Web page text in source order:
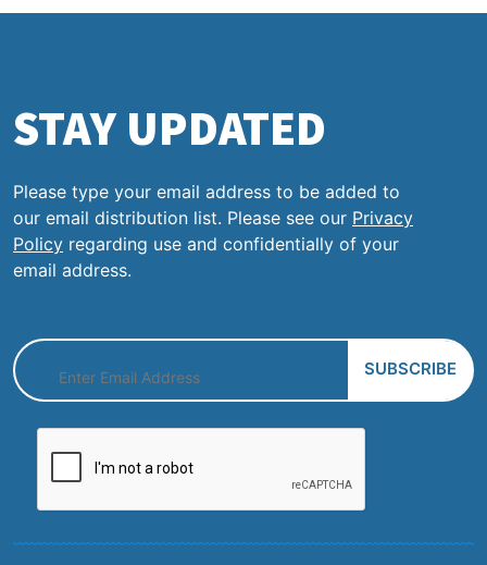
STAY UPDATED
Please type your email address to be added to
our email distribution list. Please see our Privacy
Policy regarding use and confidentially of your
email address.